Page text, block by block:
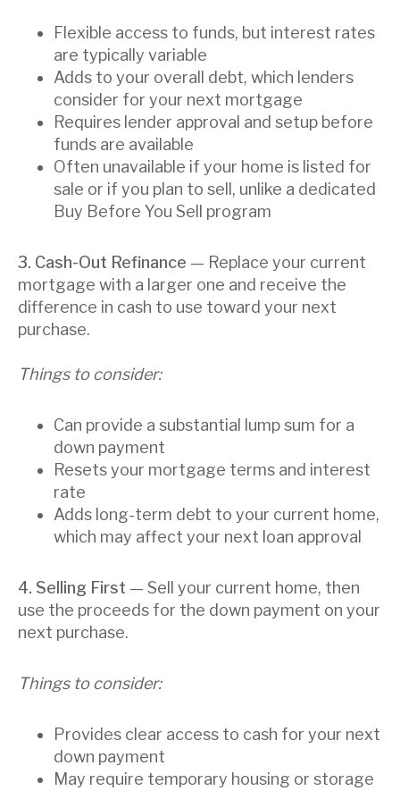
Flexible access to funds, but interest rates
are typically variable
Adds to your overall debt, which lenders
consider for your next mortgage
Requires lender approval and setup before
funds are available
Often unavailable if your home is listed for
sale or if you plan to sell, unlike a dedicated
Buy Before You Sell program
3. Cash-Out Refinance — Replace your current
mortgage with a larger one and receive the
difference in cash to use toward your next
purchase.
Things to consider:
Can provide a substantial lump sum for a
down payment
Resets your mortgage terms and interest
rate
Adds long-term debt to your current home,
which may affect your next loan approval
4. Selling First — Sell your current home, then
use the proceeds for the down payment on your
next purchase.
Things to consider:
Provides clear access to cash for your next
down payment
May require temporary housing or storage